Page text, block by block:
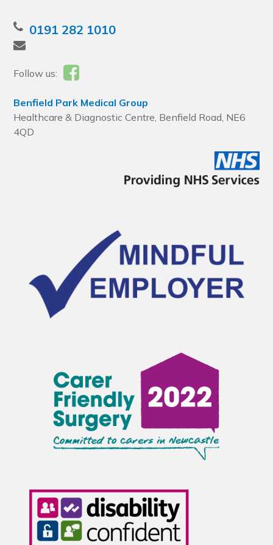
0191 282 1010
Follow us:
Benfield Park Medical Group
Healthcare & Diagnostic Centre, Benfield Road, NE6
4QD